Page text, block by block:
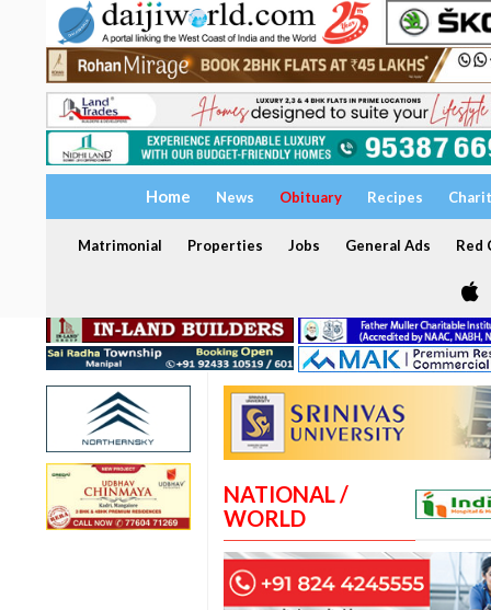
Home News Obituary Recipes
Matrimonial Properties Jobs General Ads Red
NATIONAL /
WORLD